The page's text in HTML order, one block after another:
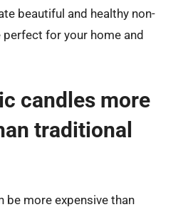
beautiful and healthy non-
for your home and
candles more
traditional
be more expensive than